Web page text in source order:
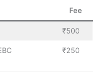
Fee
₹500
₹250